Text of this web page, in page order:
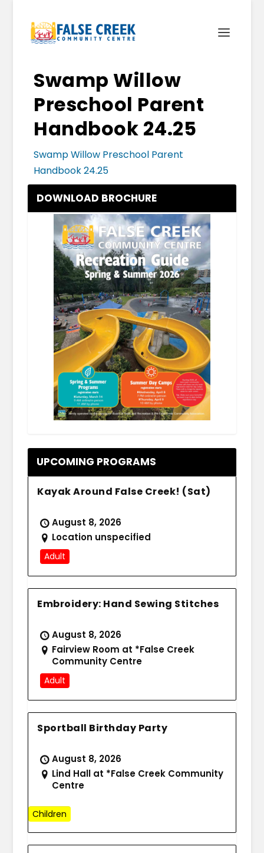
Swamp Willow
Preschool Parent
Handbook 24.25
Swamp Willow Preschool Parent
Handbook 24.25
DOWNLOAD BROCHURE
UPCOMING PROGRAMS
Kayak Around False Creek! (Sat)
August 8, 2026
Location unspecified
Adult
Embroidery: Hand Sewing Stitches
August 8, 2026
Fairview Room at *False Creek
Community Centre
Adult
Sportball Birthday Party
August 8, 2026
Lind Hall at *False Creek Community
Centre
Children